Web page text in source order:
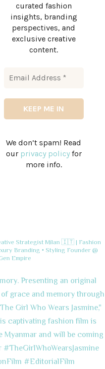
curated fashion
insights, branding
perspectives, and
exclusive creative
content.
We don’t spam! Read
our privacy policyfor
more info.
StrategistMilan 🇮🇹 | Fashion
Branding • Styling Founder @
Empire